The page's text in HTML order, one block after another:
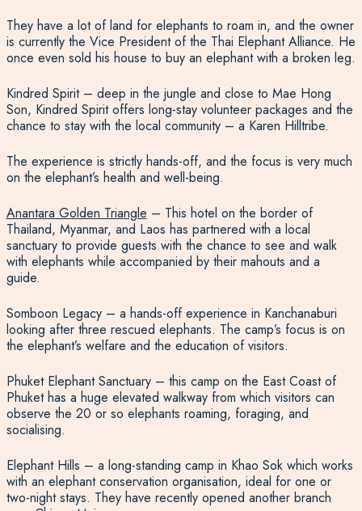
They have a lot of land for elephants to roam in, and the owner
is currently the Vice President of the Thai Elephant Alliance. He
once even sold his house to buy an elephant with a broken leg.
Kindred Spirit – deep in the jungle and close to Mae Hong
Son, Kindred Spirit offers long-stay volunteer packages and the
chance to stay with the local community – a Karen Hilltribe.
The experience is strictly hands-off, and the focus is very much
on the elephant’s health and well-being.
Anantara Golden Triangle – This hotel on the border of
Thailand, Myanmar, and Laos has partnered with a local
sanctuary to provide guests with the chance to see and walk
with elephants while accompanied by their mahouts and a
guide.
Somboon Legacy – a hands-off experience in Kanchanaburi
looking after three rescued elephants. The camp’s focus is on
the elephant’s welfare and the education of visitors.
Phuket Elephant Sanctuary – this camp on the East Coast of
Phuket has a huge elevated walkway from which visitors can
observe the 20 or so elephants roaming, foraging, and
socialising.
Elephant Hills – a long-standing camp in Khao Sok which works
with an elephant conservation organisation, ideal for one or
two-night stays. They have recently opened another branch